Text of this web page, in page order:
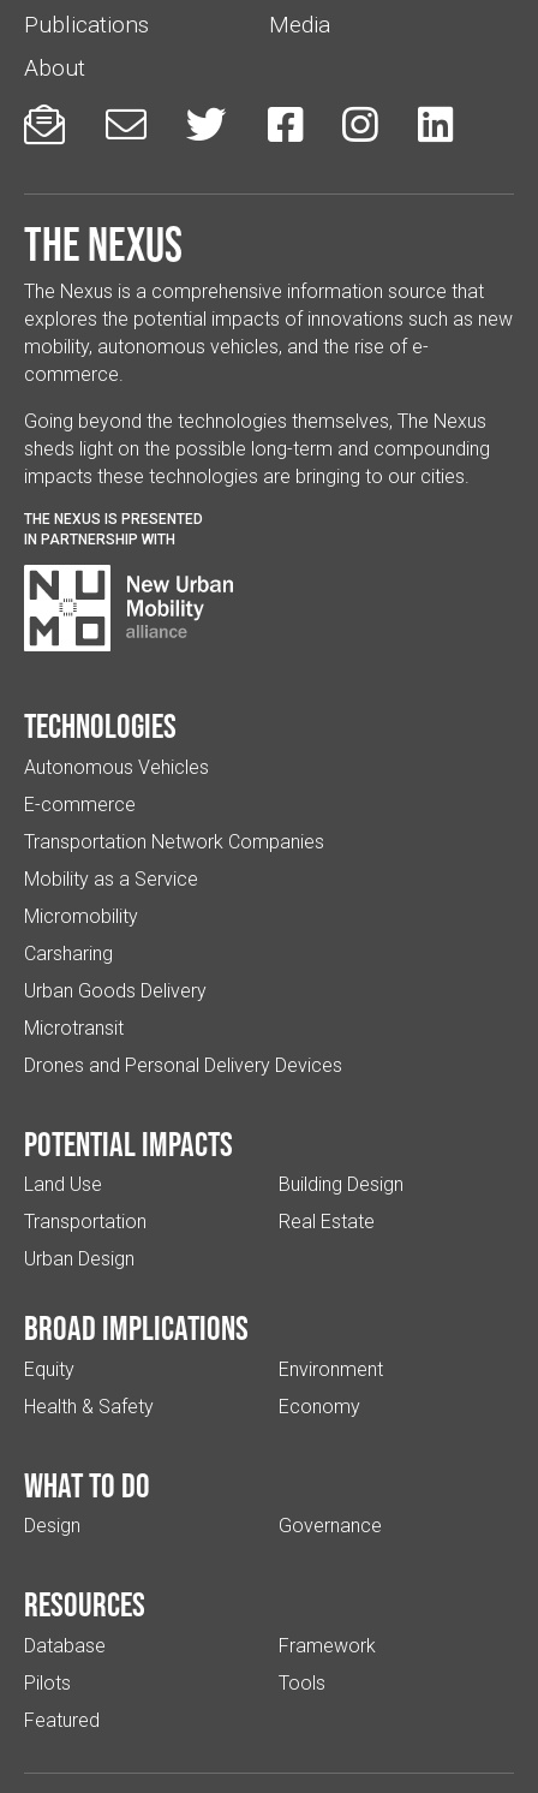
Publications
Media
About
     
The Nexus
The Nexus is a comprehensive information source that
explores the potential impacts of innovations such as new
mobility, autonomous vehicles, and the rise of e-
commerce.
Going beyond the technologies themselves, The Nexus
sheds light on the possible long-term and compounding
impacts these technologies are bringing to our cities.
THE NEXUS IS PRESENTED
IN PARTNERSHIP WITH
Technologies
Autonomous Vehicles
E-commerce
Transportation Network Companies
Mobility as a Service
Micromobility
Carsharing
Urban Goods Delivery
Microtransit
Drones and Personal Delivery Devices
Potential impacts
Land Use
Transportation
Urban Design
Building Design
Real Estate
Broad implications
Equity
Health & Safety
Environment
Economy
What to do
Design Governance
Resources
Database
Pilots
Featured
Framework
Tools